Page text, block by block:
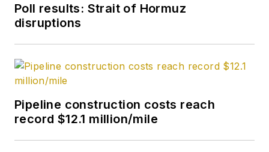
Poll results: Strait of Hormuz
disruptions
Pipeline construction costs reach
record $12.1 million/mile